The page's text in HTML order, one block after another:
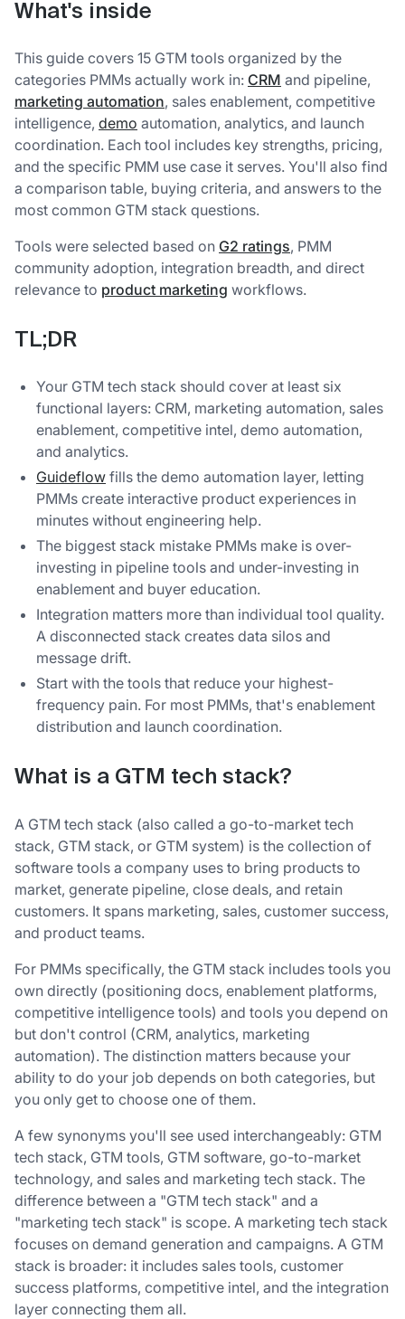
What's inside
This guide covers 15 GTM tools organized by the
categories PMMs actually work in: CRM and pipeline,
marketing automation, sales enablement, competitive
intelligence, demo automation, analytics, and launch
coordination. Each tool includes key strengths, pricing,
and the specific PMM use case it serves. You'll also find
a comparison table, buying criteria, and answers to the
most common GTM stack questions.
Tools were selected based on G2 ratings, PMM
community adoption, integration breadth, and direct
relevance to product marketing workflows.
TL;DR
Your GTM tech stack should cover at least six
functional layers: CRM, marketing automation, sales
enablement, competitive intel, demo automation,
and analytics.
Guideflow fills the demo automation layer, letting
PMMs create interactive product experiences in
minutes without engineering help.
The biggest stack mistake PMMs make is over-
investing in pipeline tools and under-investing in
enablement and buyer education.
Integration matters more than individual tool quality.
A disconnected stack creates data silos and
message drift.
Start with the tools that reduce your highest-
frequency pain. For most PMMs, that's enablement
distribution and launch coordination.
What is a GTM tech stack?
A GTM tech stack (also called a go-to-market tech
stack, GTM stack, or GTM system) is the collection of
software tools a company uses to bring products to
market, generate pipeline, close deals, and retain
customers. It spans marketing, sales, customer success,
and product teams.
For PMMs specifically, the GTM stack includes tools you
own directly (positioning docs, enablement platforms,
competitive intelligence tools) and tools you depend on
but don't control (CRM, analytics, marketing
automation). The distinction matters because your
ability to do your job depends on both categories, but
you only get to choose one of them.
A few synonyms you'll see used interchangeably: GTM
tech stack, GTM tools, GTM software, go-to-market
technology, and sales and marketing tech stack. The
difference between a "GTM tech stack" and a
"marketing tech stack" is scope. A marketing tech stack
focuses on demand generation and campaigns. A GTM
stack is broader: it includes sales tools, customer
success platforms, competitive intel, and the integration
layer connecting them all.